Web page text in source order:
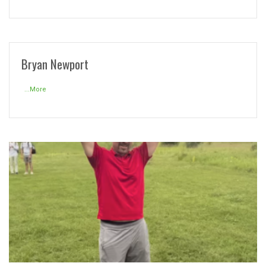
Bryan Newport
...More
READ MORE